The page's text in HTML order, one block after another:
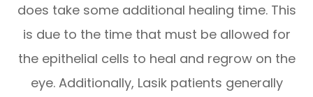
does take some additional healing time. This
is due to the time that must be allowed for
the epithelial cells to heal and regrow on the
eye. Additionally, Lasik patients generally